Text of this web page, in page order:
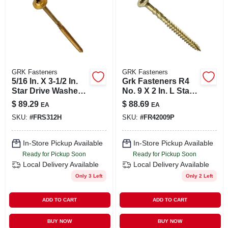
GRK Fasteners
5/16 In. X 3-1/2 In.
Star Drive Washer
Head Rss
Structural Screws
(100-pack)
$ 89.29 EA
SKU: #FRS312H
In-Store Pickup Available
Ready for Pickup Soon
Local Delivery Available
Only 3 Left
ADD TO CART
BUY NOW
GRK Fasteners
Grk Fasteners R4
No. 9 X 2 In. L Star
Coated Multi-
purpose Screws
690 Pk
$ 88.69 EA
SKU: #FR42009P
In-Store Pickup Available
Ready for Pickup Soon
Local Delivery Available
Only 2 Left
ADD TO CART
BUY NOW